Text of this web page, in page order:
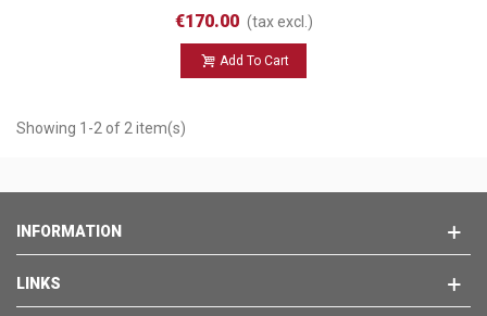
(2017 - ) SVCR Flex Replace
€170.00 (tax excl.)
Add To Cart
Showing 1-2 of 2 item(s)
INFORMATION
LINKS